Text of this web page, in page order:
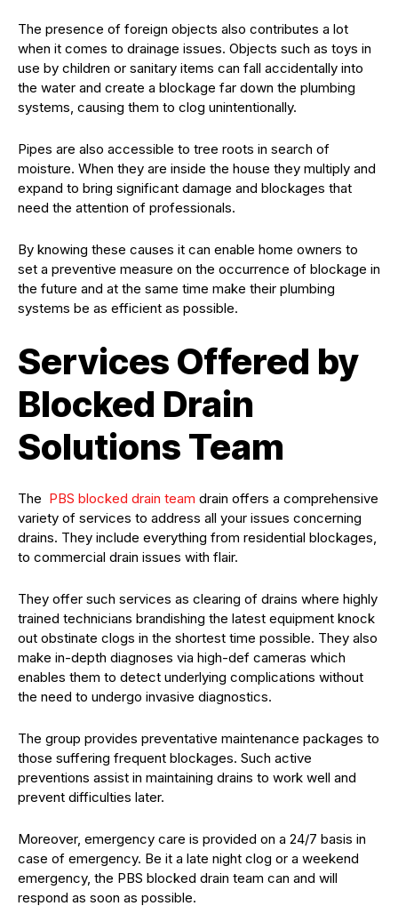
The presence of foreign objects also contributes a lot
when it comes to drainage issues. Objects such as toys in
use by children or sanitary items can fall accidentally into
the water and create a blockage far down the plumbing
systems, causing them to clog unintentionally.
Pipes are also accessible to tree roots in search of
moisture. When they are inside the house they multiply and
expand to bring significant damage and blockages that
need the attention of professionals.
By knowing these causes it can enable home owners to
set a preventive measure on the occurrence of blockage in
the future and at the same time make their plumbing
systems be as efficient as possible.
Services Offered by
Blocked Drain
Solutions Team
The PBS blocked drain team drain offers a comprehensive
variety of services to address all your issues concerning
drains. They include everything from residential blockages,
to commercial drain issues with flair.
They offer such services as clearing of drains where highly
trained technicians brandishing the latest equipment knock
out obstinate clogs in the shortest time possible. They also
make in-depth diagnoses via high-def cameras which
enables them to detect underlying complications without
the need to undergo invasive diagnostics.
The group provides preventative maintenance packages to
those suffering frequent blockages. Such active
preventions assist in maintaining drains to work well and
prevent difficulties later.
Moreover, emergency care is provided on a 24/7 basis in
case of emergency. Be it a late night clog or a weekend
emergency, the PBS blocked drain team can and will
respond as soon as possible.